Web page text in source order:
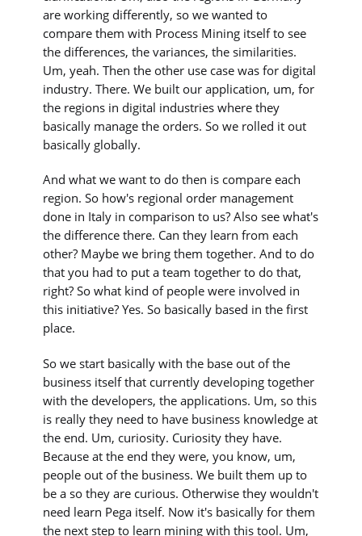
are working differently, so we wanted to
compare them with Process Mining itself to see
the differences, the variances, the similarities.
Um, yeah. Then the other use case was for digital
industry. There. We built our application, um, for
the regions in digital industries where they
basically manage the orders. So we rolled it out
basically globally.
And what we want to do then is compare each
region. So how's regional order management
done in Italy in comparison to us? Also see what's
the difference there. Can they learn from each
other? Maybe we bring them together. And to do
that you had to put a team together to do that,
right? So what kind of people were involved in
this initiative? Yes. So basically based in the first
place.
So we start basically with the base out of the
business itself that currently developing together
with the developers, the applications. Um, so this
is really they need to have business knowledge at
the end. Um, curiosity. Curiosity they have.
Because at the end they were, you know, um,
people out of the business. We built them up to
be a so they are curious. Otherwise they wouldn't
need learn Pega itself. Now it's basically for them
the next step to learn mining with this tool. Um,